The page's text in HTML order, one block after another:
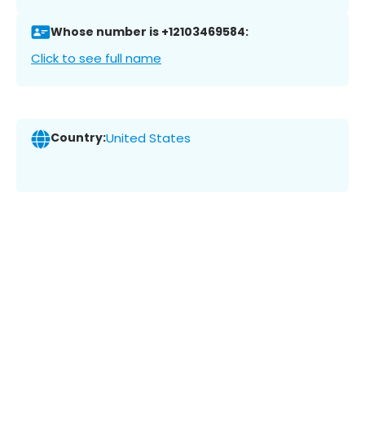
Whose number is +12103469584:
Click to see full name
Country:United States